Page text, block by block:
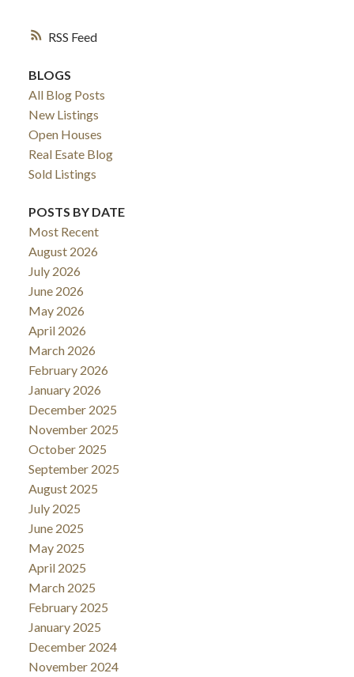
RSS
BLOGS
All Blog Posts
New Listings
Open Houses
Real Esate Blog
Sold Listings
POSTS BY DATE
Most Recent
August 2026
July 2026
June 2026
May 2026
April 2026
March 2026
February 2026
January 2026
December 2025
November 2025
October 2025
September 2025
August 2025
July 2025
June 2025
May 2025
April 2025
March 2025
February 2025
January 2025
December 2024
November 2024